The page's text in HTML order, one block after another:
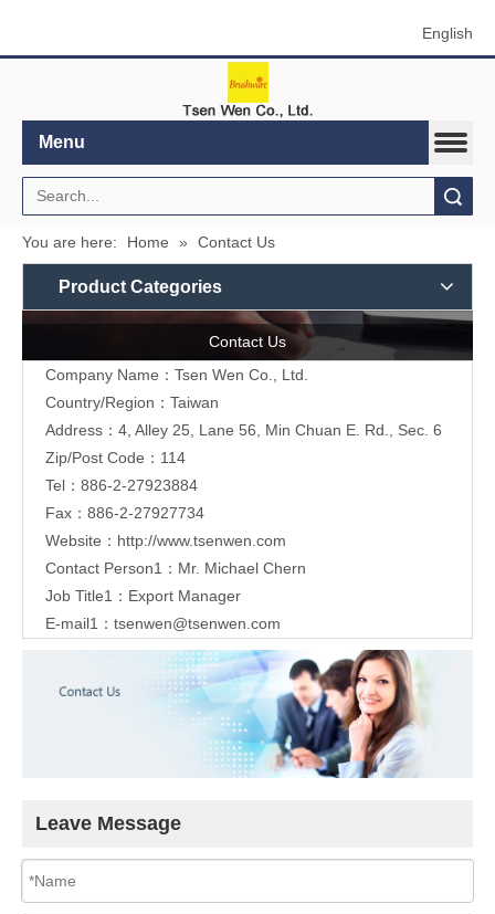
English
Menu
You are here: Home » Contact Us
Product Categories
Contact Us
Company Name：Tsen Wen Co., Ltd.
Country/Region：Taiwan
Address：4, Alley 25, Lane 56, Min Chuan E. Rd., Sec. 6
Zip/Post Code：114
Tel：886-2-27923884
Fax：886-2-27927734
Website： http://www.tsenwen.com
Contact Person1：Mr. Michael Chern
Job Title1：Export Manager
E-mail1： tsenwen@tsenwen.com
Leave Message